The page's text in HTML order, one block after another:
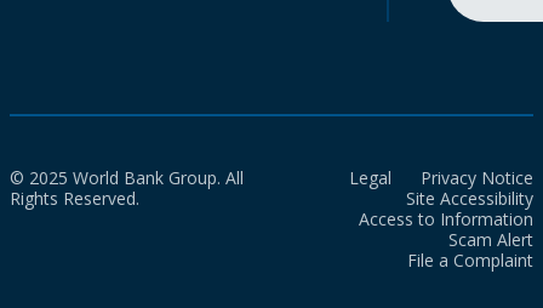
© 2025 World Bank Group. All
Rights Reserved.
Legal
Privacy Notice
Site Accessibility
Access to Information
Scam Alert
File a Complaint